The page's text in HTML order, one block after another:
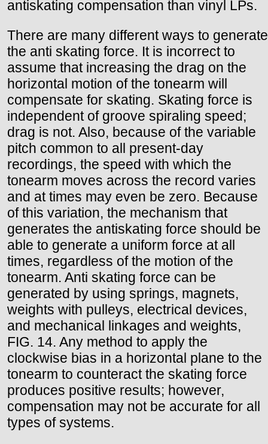
antiskating compensation than vinyl LPs.
There are many different ways to generate
the anti skating force. It is incorrect to
assume that increasing the drag on the
horizontal motion of the tonearm will
compensate for skating. Skating force is
independent of groove spiraling speed;
drag is not. Also, because of the variable
pitch common to all present-day
recordings, the speed with which the
tonearm moves across the record varies
and at times may even be zero. Because
of this variation, the mechanism that
generates the antiskating force should be
able to generate a uniform force at all
times, regardless of the motion of the
tonearm. Anti skating force can be
generated by using springs, magnets,
weights with pulleys, electrical devices,
and mechanical linkages and weights,
FIG. 14. Any method to apply the
clockwise bias in a horizontal plane to the
tonearm to counteract the skating force
produces positive results; however,
compensation may not be accurate for all
types of systems.